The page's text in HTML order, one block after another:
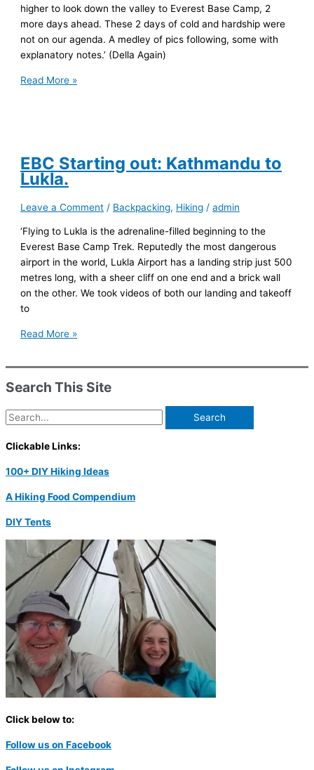
higher to look down the valley to Everest Base Camp, 2
more days ahead. These 2 days of cold and hardship were
not on our agenda. A medley of pics following, some with
explanatory notes.’ (Della Again)
EBC
So
Onwards
and
Upwards
Read More »
EBC Starting out: Kathmandu to
Lukla.
Leave a Comment / Backpacking, Hiking /admin
‘Flying to Lukla is the adrenaline-filled beginning to the
Everest Base Camp Trek. Reputedly the most dangerous
airport in the world, Lukla Airport has a landing strip just 500
metres long, with a sheer cliff on one end and a brick wall
on the other. We took videos of both our landing and takeoff
to
EBC
out:
Kathmandu
to
Lukla.
Read More »
Search This Site
Search
for:
Clickable Links:
100+ DIY Hiking Ideas
A Hiking Food Compendium
DIY Tents
Click below to:
Follow us on Facebook